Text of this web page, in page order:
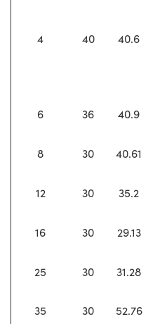
4 40 40.6
6 36 40.9
8 30 40.61
12 30 35.2
16 30 29.13
25 30 31.28
35 30 52.76